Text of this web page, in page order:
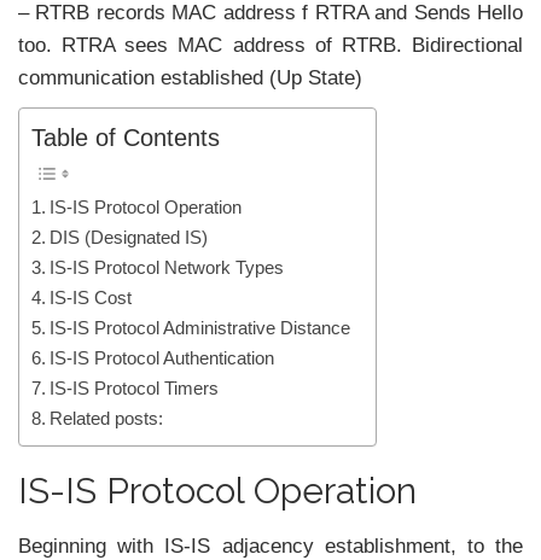
– RTRB records MAC address f RTRA and Sends Hello
too. RTRA sees MAC address of RTRB. Bidirectional
communication established (Up State)
Table of Contents
IS-IS Protocol Operation
DIS (Designated IS)
IS-IS Protocol Network Types
IS-IS Cost
IS-IS Protocol Administrative Distance
IS-IS Protocol Authentication
IS-IS Protocol Timers
Related posts:
IS-IS Protocol Operation
Beginning with IS-IS adjacency establishment, to the